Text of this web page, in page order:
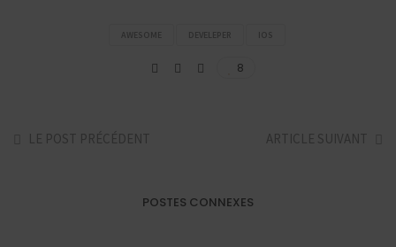
AWESOME DEVELEPER IOS
8
LE POST PRÉCÉDENT ARTICLE SUIVANT
POSTES CONNEXES